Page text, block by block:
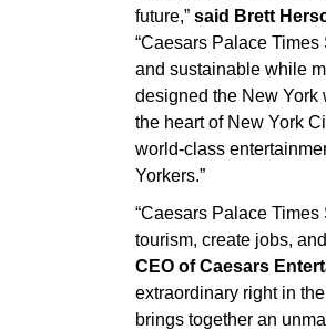
future,” said Brett
“Caesars Palace
and sustainable while
designed the New York
the heart of New York
world-class
Yorkers.”
“Caesars Palace
tourism, create jobs,
CEO of Caesars
extraordinary right in
brings together an